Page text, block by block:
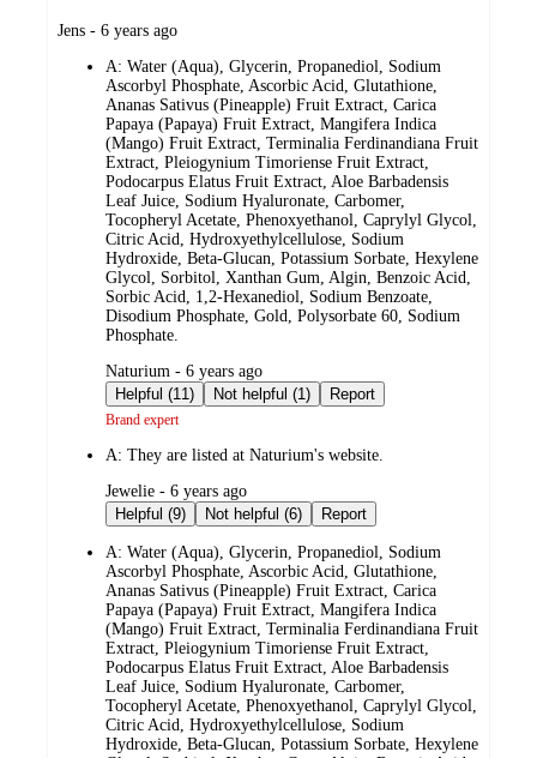
submitted
Jens - 6 years ago
A: Water (Aqua), Glycerin, Propanediol, Sodium
Ascorbyl Phosphate, Ascorbic Acid, Glutathione,
Ananas Sativus (Pineapple) Fruit Extract, Carica
Papaya (Papaya) Fruit Extract, Mangifera Indica
(Mango) Fruit Extract, Terminalia Ferdinandiana Fruit
Extract, Pleiogynium Timoriense Fruit Extract,
Podocarpus Elatus Fruit Extract, Aloe Barbadensis
Leaf Juice, Sodium Hyaluronate, Carbomer,
Tocopheryl Acetate, Phenoxyethanol, Caprylyl Glycol,
Citric Acid, Hydroxyethylcellulose, Sodium
Hydroxide, Beta-Glucan, Potassium Sorbate, Hexylene
Glycol, Sorbitol, Xanthan Gum, Algin, Benzoic Acid,
Sorbic Acid, 1,2-Hexanediol, Sodium Benzoate,
Disodium Phosphate, Gold, Polysorbate 60, Sodium
Phosphate.
submitted
by
Naturium - 6 years ago
Helpful (11)
Not helpful (1) Report
Brand expert
A: They are listed at Naturium's website.
submitted
by
Jewelie - 6 years ago
Helpful (9)
Not helpful (6) Report
A: Water (Aqua), Glycerin, Propanediol, Sodium
Ascorbyl Phosphate, Ascorbic Acid, Glutathione,
Ananas Sativus (Pineapple) Fruit Extract, Carica
Papaya (Papaya) Fruit Extract, Mangifera Indica
(Mango) Fruit Extract, Terminalia Ferdinandiana Fruit
Extract, Pleiogynium Timoriense Fruit Extract,
Podocarpus Elatus Fruit Extract, Aloe Barbadensis
Leaf Juice, Sodium Hyaluronate, Carbomer,
Tocopheryl Acetate, Phenoxyethanol, Caprylyl Glycol,
Citric Acid, Hydroxyethylcellulose, Sodium
Hydroxide, Beta-Glucan, Potassium Sorbate, Hexylene